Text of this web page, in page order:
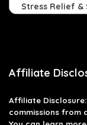
Stress Relief &
Affiliate
Affiliate Disclosure
commissions from